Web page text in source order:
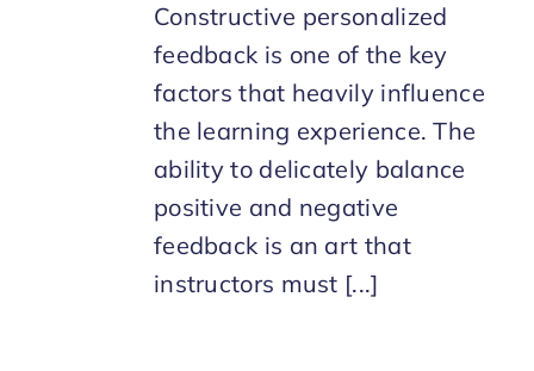
Constructive personalized
feedback is one of the key
factors that heavily influence
the learning experience. The
ability to delicately balance
positive and negative
feedback is an art that
instructors must [...]